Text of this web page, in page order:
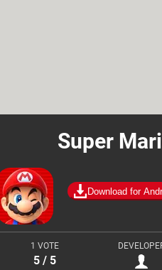
Super
Download for
1 VOTE
5 / 5